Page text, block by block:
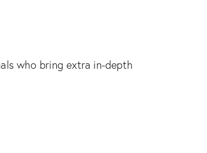
who bring extra in-depth